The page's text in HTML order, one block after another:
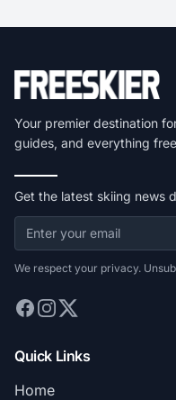
Your premier destination
guides, and everything
Get the latest skiing news
We respect your privacy.
Quick Links
Home